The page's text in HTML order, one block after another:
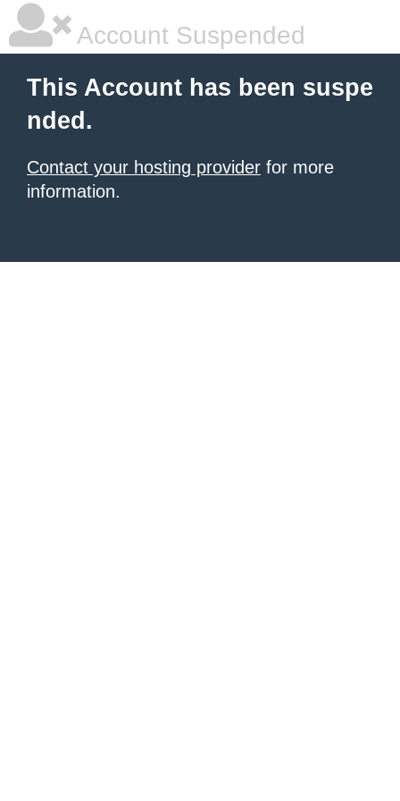
Account Suspended
This Account has been suspe
nded.
Contact your hosting provider for more
information.